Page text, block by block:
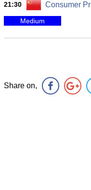
21:30 Consumer
Medium
Share on,